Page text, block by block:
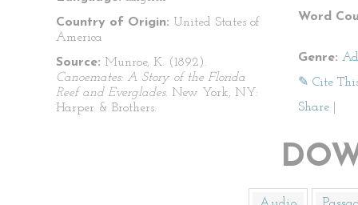
Country of Origin: United States of
America
Source: Munroe, K. (1892).
Canoemates: A Story of the Florida
Reef and Everglades. New York, NY:
Harper & Brothers.
Word
Genre:
✎ Cite
Share